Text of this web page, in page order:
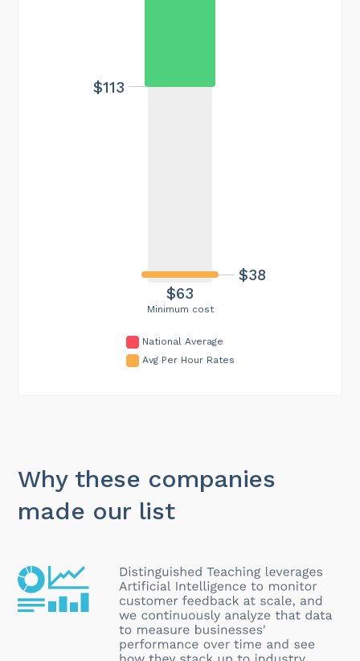
Minimum cost
$63
$38
$113
National Average
Avg Per Hour Rates
Why these companies
made our list